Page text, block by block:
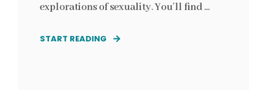
explorations of sexuality. You’ll find ...
START READING